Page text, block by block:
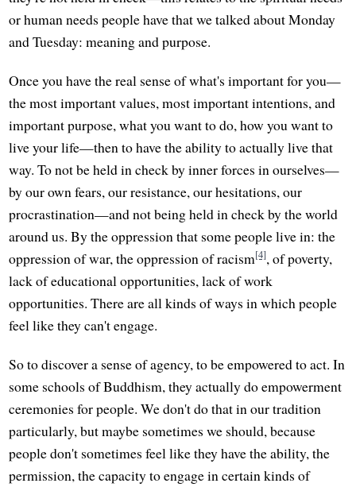
or human needs people have that we talked about Monday
and Tuesday: meaning and purpose.
Once you have the real sense of what's important for you—
the most important values, most important intentions, and
important purpose, what you want to do, how you want to
live your life—then to have the ability to actually live that
way. To not be held in check by inner forces in ourselves—
by our own fears, our resistance, our hesitations, our
procrastination—and not being held in check by the world
around us. By the oppression that some people live in: the
oppression of war, the oppression of racism[4], of poverty,
lack of educational opportunities, lack of work
opportunities. There are all kinds of ways in which people
feel like they can't engage.
So to discover a sense of agency, to be empowered to act. In
some schools of Buddhism, they actually do empowerment
ceremonies for people. We don't do that in our tradition
particularly, but maybe sometimes we should, because
people don't sometimes feel like they have the ability, the
permission, the capacity to engage in certain kinds of